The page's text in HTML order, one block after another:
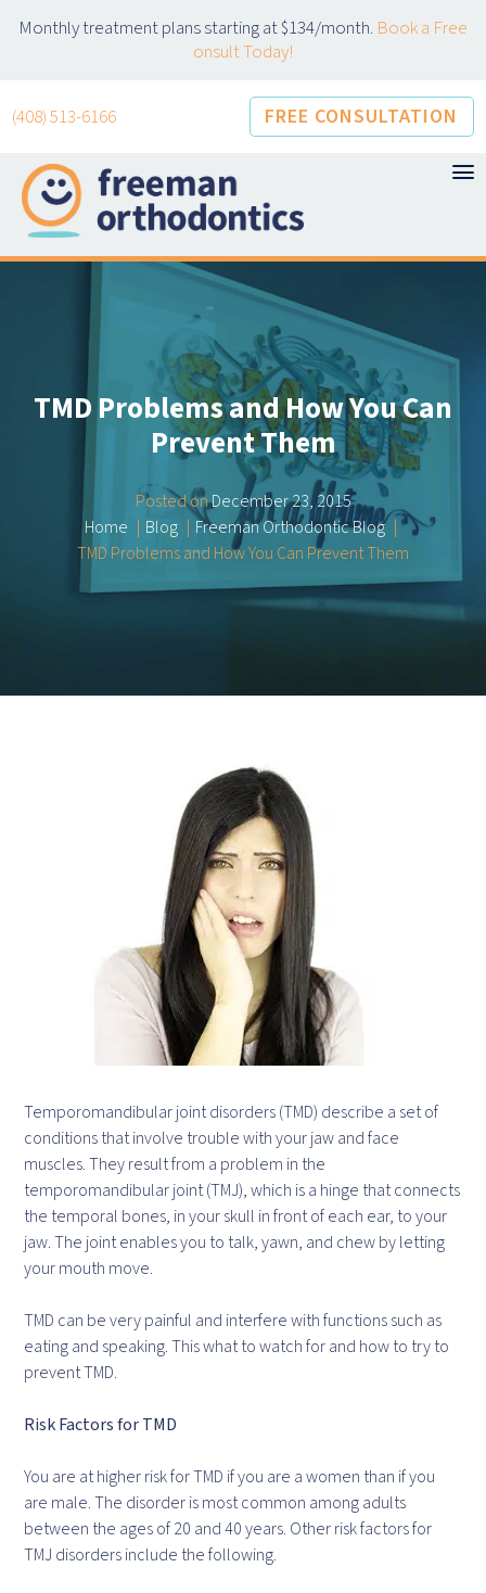
Monthly treatment plans starting at $134/month. Book a Free
onsult Today!
(408) 513-6166 FREE CONSULTATION
TMD Problems and How You Can
Prevent Them
Posted onDecember 23, 2015
Home
Blog
Freeman Orthodontic Blog
TMD Problems and How You Can Prevent Them
Temporomandibular joint disorders (TMD) describe a set of
conditions that involve trouble with your jaw and face
muscles. They result from a problem in the
temporomandibular joint (TMJ), which is a hinge that connects
the temporal bones, in your skull in front of each ear, to your
jaw. The joint enables you to talk, yawn, and chew by letting
your mouth move.
TMD can be very painful and interfere with functions such as
eating and speaking. This what to watch for and how to try to
prevent TMD.
Risk Factors for TMD
You are at higher risk for TMD if you are a women than if you
are male. The disorder is most common among adults
between the ages of 20 and 40 years. Other risk factors for
TMJ disorders include the following.